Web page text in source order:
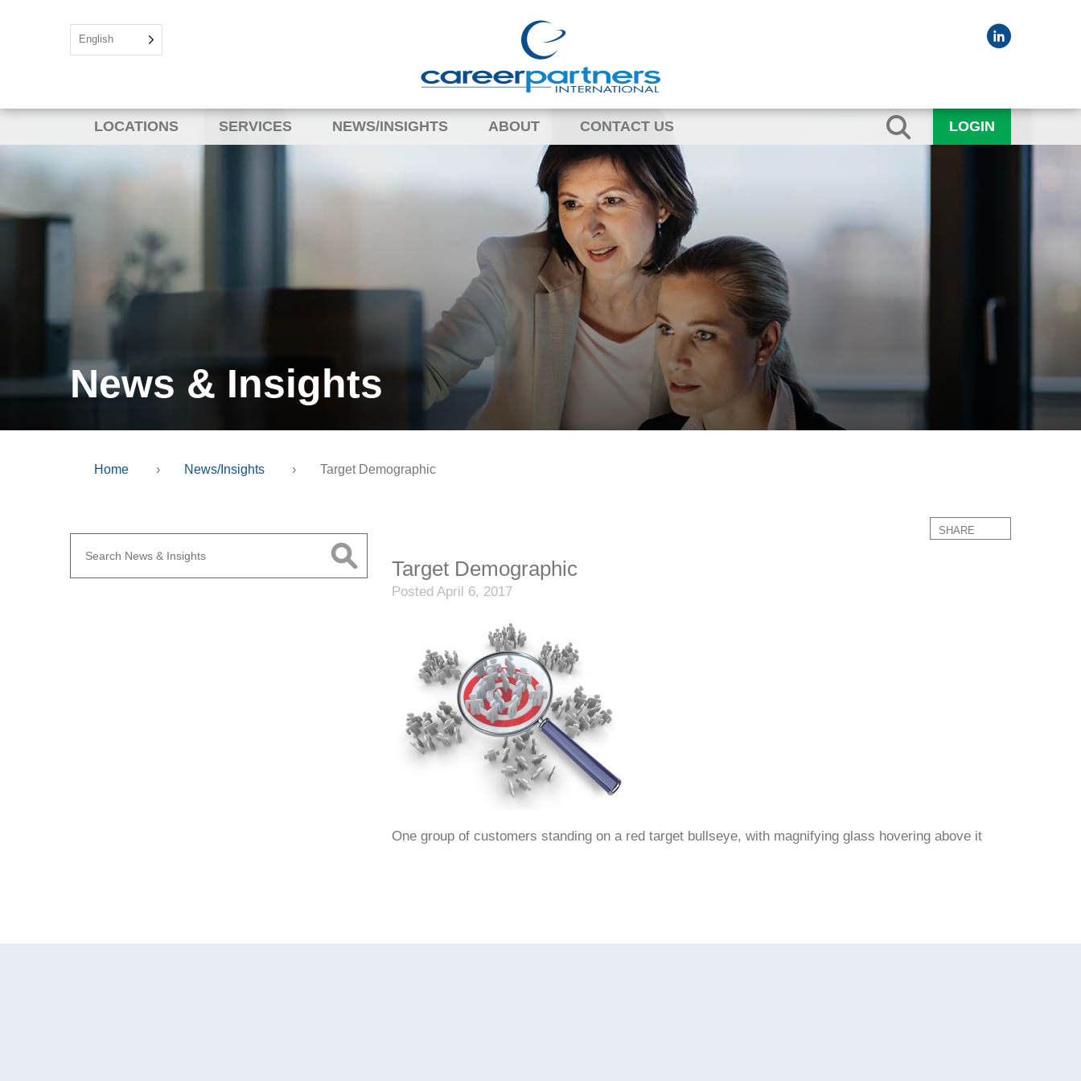
English
LOCATIONS SERVICES NEWS/INSIGHTS ABOUT CONTACT US LOGIN
News & Insights
Home › News/Insights › Target Demographic
SHARE
Target Demographic
Posted April 6, 2017
One group of customers standing on a red target bullseye, with magnifying glass hovering above it